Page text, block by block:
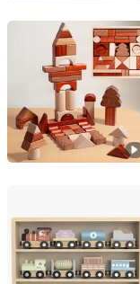
Lishui Wetoys
Zhejiang, China
Ningbo Tooky Toy
Zhejiang, China